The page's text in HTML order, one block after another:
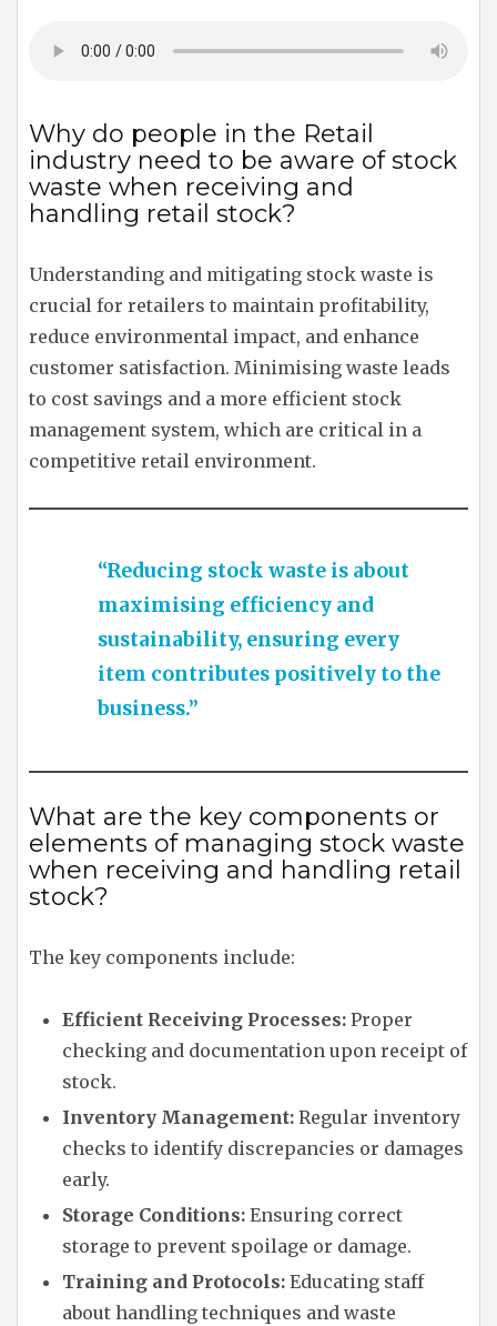
Why do people in the Retail
industry need to be aware of stock
waste when receiving and
handling retail stock?
Understanding and mitigating stock waste is
crucial for retailers to maintain profitability,
reduce environmental impact, and enhance
customer satisfaction. Minimising waste leads
to cost savings and a more efficient stock
management system, which are critical in a
competitive retail environment.
“Reducing stock waste is about
maximising efficiency and
sustainability, ensuring every
item contributes positively to the
business.”
What are the key components or
elements of managing stock waste
when receiving and handling retail
stock?
The key components include:
Efficient Receiving Processes: Proper
checking and documentation upon receipt of
stock.
Inventory Management: Regular inventory
checks to identify discrepancies or damages
early.
Storage Conditions: Ensuring correct
storage to prevent spoilage or damage.
Training and Protocols: Educating staff
about handling techniques and waste